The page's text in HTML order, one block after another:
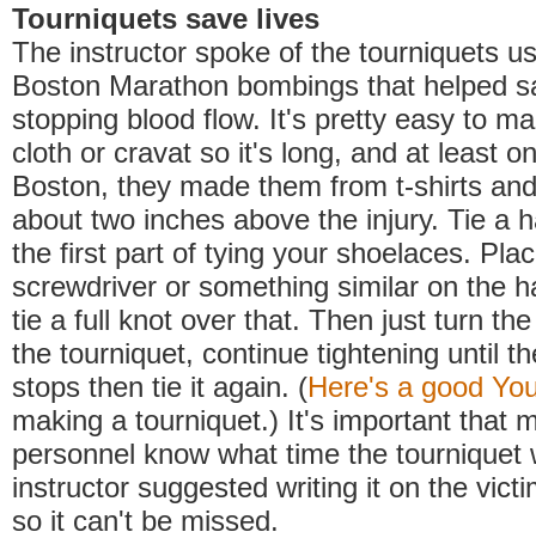
Tourniquets save lives
The instructor spoke of the tourniquets
Boston Marathon bombings that helped
stopping blood flow. It's pretty easy to
cloth or cravat so it's long, and at least
Boston, they made them from t-shirts
about two inches above the injury. Tie a
the first part of tying your shoelaces.
screwdriver or something similar on the
tie a full knot over that. Then just turn
the tourniquet, continue tightening until
stops then tie it again. (Here's a good
making a tourniquet.) It's important that
personnel know what time the tourniquet
instructor suggested writing it on the
so it can't be missed.